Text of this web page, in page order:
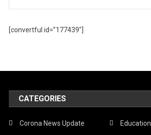
[convertful id=”177439″]
CATEGORIES
Corona News Update Education